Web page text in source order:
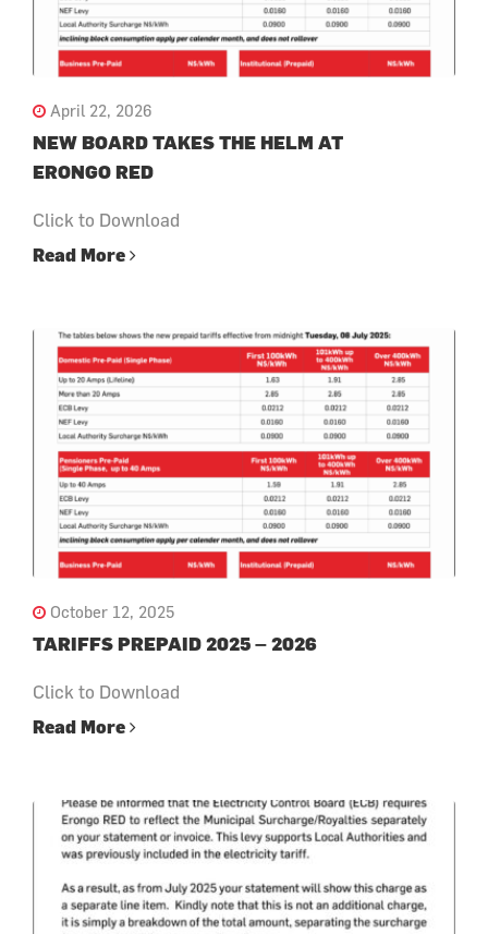
April 22, 2026
NEW BOARD TAKES THE HELM AT
ERONGO RED
Click to Download
Read More
October 12, 2025
TARIFFS PREPAID 2025 – 2026
Click to Download
Read More